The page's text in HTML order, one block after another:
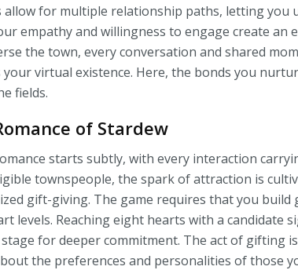
allow for multiple relationship paths, letting you
empathy and willingness to engage create an
the town, every conversation and shared
virtual existence. Here, the bonds you
fields.
of Stardew
starts subtly, with every interaction
townspeople, the spark of attraction is
gift-giving. The game requires that you build
levels. Reaching eight hearts with a candidate
for deeper commitment. The act of gifting
the preferences and personalities of those